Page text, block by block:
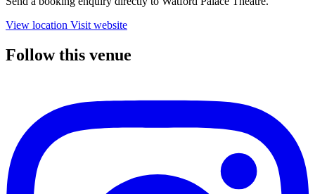
View location Visit website
Follow this venue